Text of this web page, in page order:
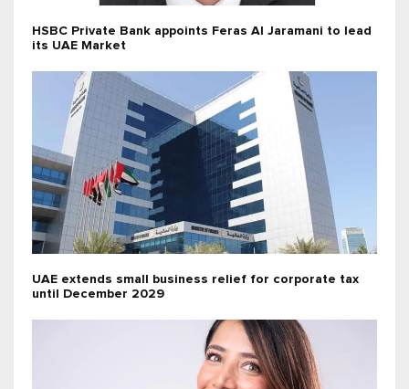
HSBC Private Bank appoints Feras Al Jaramani to lead
its UAE Market
UAE extends small business relief for corporate tax
until December 2029